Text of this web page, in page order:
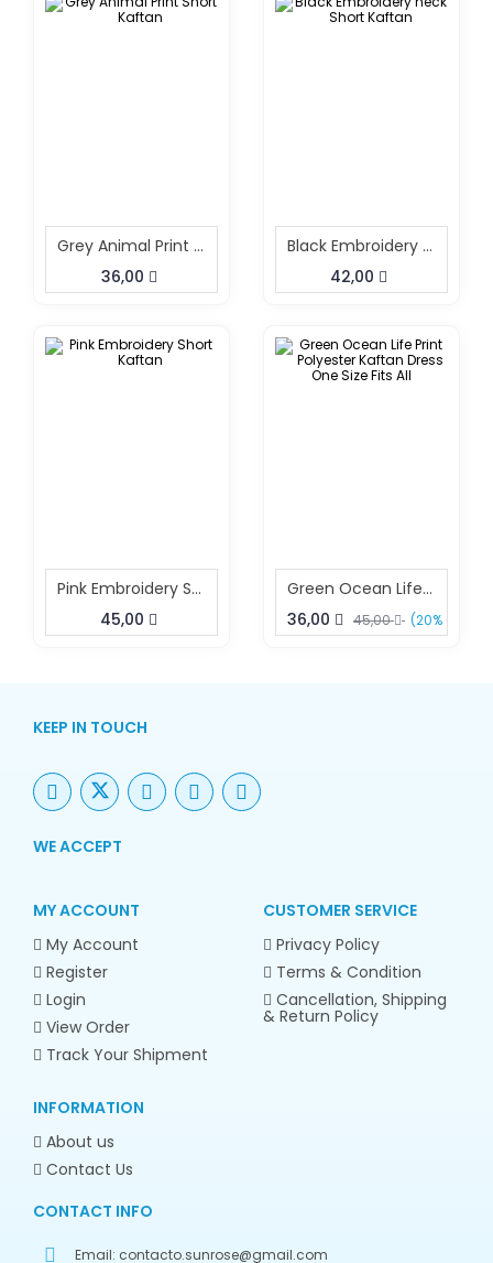
Grey Animal Print Short Kaftan
36,00
Black Embroidery Neck Short Kaftan
42,00
Pink Embroidery Short Kaftan
45,00
Green Ocean Life Print Polyester Kaftan Dress One Size Fits All
36,00
45,00 (20% OFF)
KEEP IN TOUCH
WE ACCEPT
MY ACCOUNT
My Account
Register
Login
View Order
Track Your Shipment
CUSTOMER SERVICE
Privacy Policy
Terms & Condition
Cancellation, Shipping
& Return Policy
INFORMATION
About us
Contact Us
CONTACT INFO
Email: contacto.sunrose@gmail.com